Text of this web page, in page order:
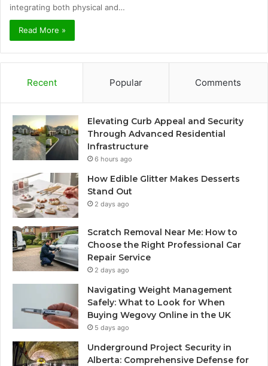
integrating both physical and…
Read More »
Recent Popular Comments
Elevating Curb Appeal and Security
Through Advanced Residential
Infrastructure
6 hours ago
How Edible Glitter Makes Desserts
Stand Out
2 days ago
Scratch Removal Near Me: How to
Choose the Right Professional Car
Repair Service
2 days ago
Navigating Weight Management
Safely: What to Look for When
Buying Wegovy Online in the UK
5 days ago
Underground Project Security in
Alberta: Comprehensive Defense for